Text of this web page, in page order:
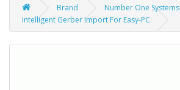
Brand
Number One Systems
Intelligent Gerber Import For Easy-PC